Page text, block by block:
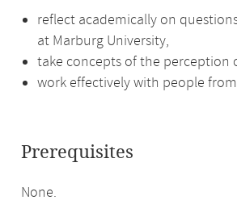
reflect academically on
at Marburg University,
take concepts of the
work effectively with people
Prerequisites
None.